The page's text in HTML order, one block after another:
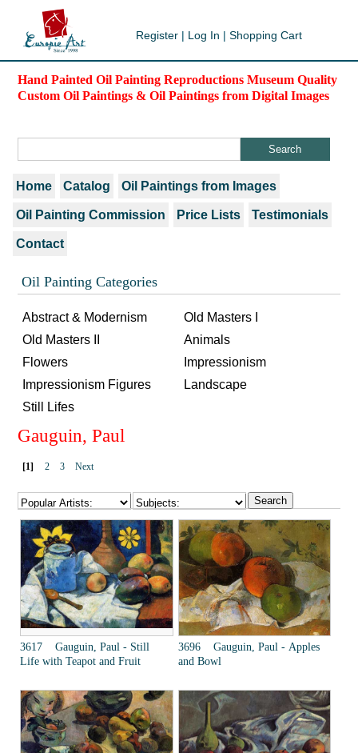
Register | Log In | Shopping Cart
Hand Painted Oil Painting Reproductions Museum Quality
Custom Oil Paintings & Oil Paintings from Digital Images
Home Catalog Oil Paintings from Images
Oil Painting Commission Price Lists Testimonials
Contact
Oil Painting Categories
Abstract & Modernism
Old Masters I
Old Masters II
Animals
Flowers
Impressionism
Impressionism Figures
Landscape
Still Lifes
Gauguin, Paul
[1] 2 3 Next
3617 Gauguin, Paul - Still
Life with Teapot and Fruit
3696 Gauguin, Paul - Apples
and Bowl